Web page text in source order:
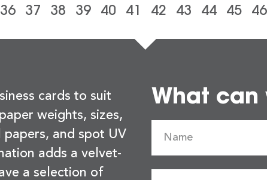
36 37 38 39 40 41 42 43 44 45 46
cards to suit
weights, sizes,
papers, and spot UV
adds a velvet-
a selection of
What can